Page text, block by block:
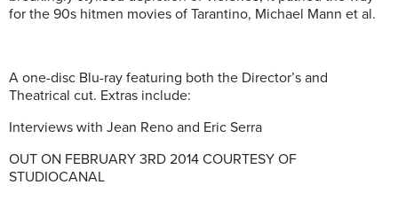
for the 90s hitmen movies of Tarantino, Michael Mann et al.
A one-disc Blu-ray featuring both the Director’s and
Theatrical cut. Extras include:
Interviews with Jean Reno and Eric Serra
OUT ON FEBRUARY 3RD 2014 COURTESY OF
STUDIOCANAL